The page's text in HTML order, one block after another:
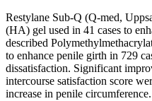
Restylane Sub-Q (Q-med,
(HA) gel used in 41 cases to
described
to enhance penile girth in 729
dissatisfaction. Significant
intercourse satisfaction score
increase in penile circumference.